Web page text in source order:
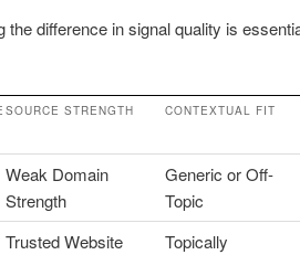
the difference in signal quality is
SOURCE STRENGTH CONTEXTUAL FIT
Weak Domain
Strength
Generic or Off-
Topic
Trusted Website
Topically